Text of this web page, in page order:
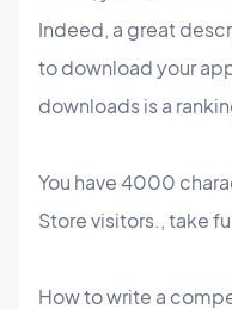
Indeed, a great
to download your
downloads is a
You have 4000
Store visitors., take
How to write a